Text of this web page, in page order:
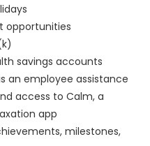
opportunities
savings accounts
an employee assistance
access to Calm, a
app
milestones,